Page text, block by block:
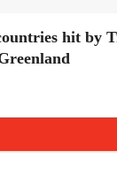
hit by